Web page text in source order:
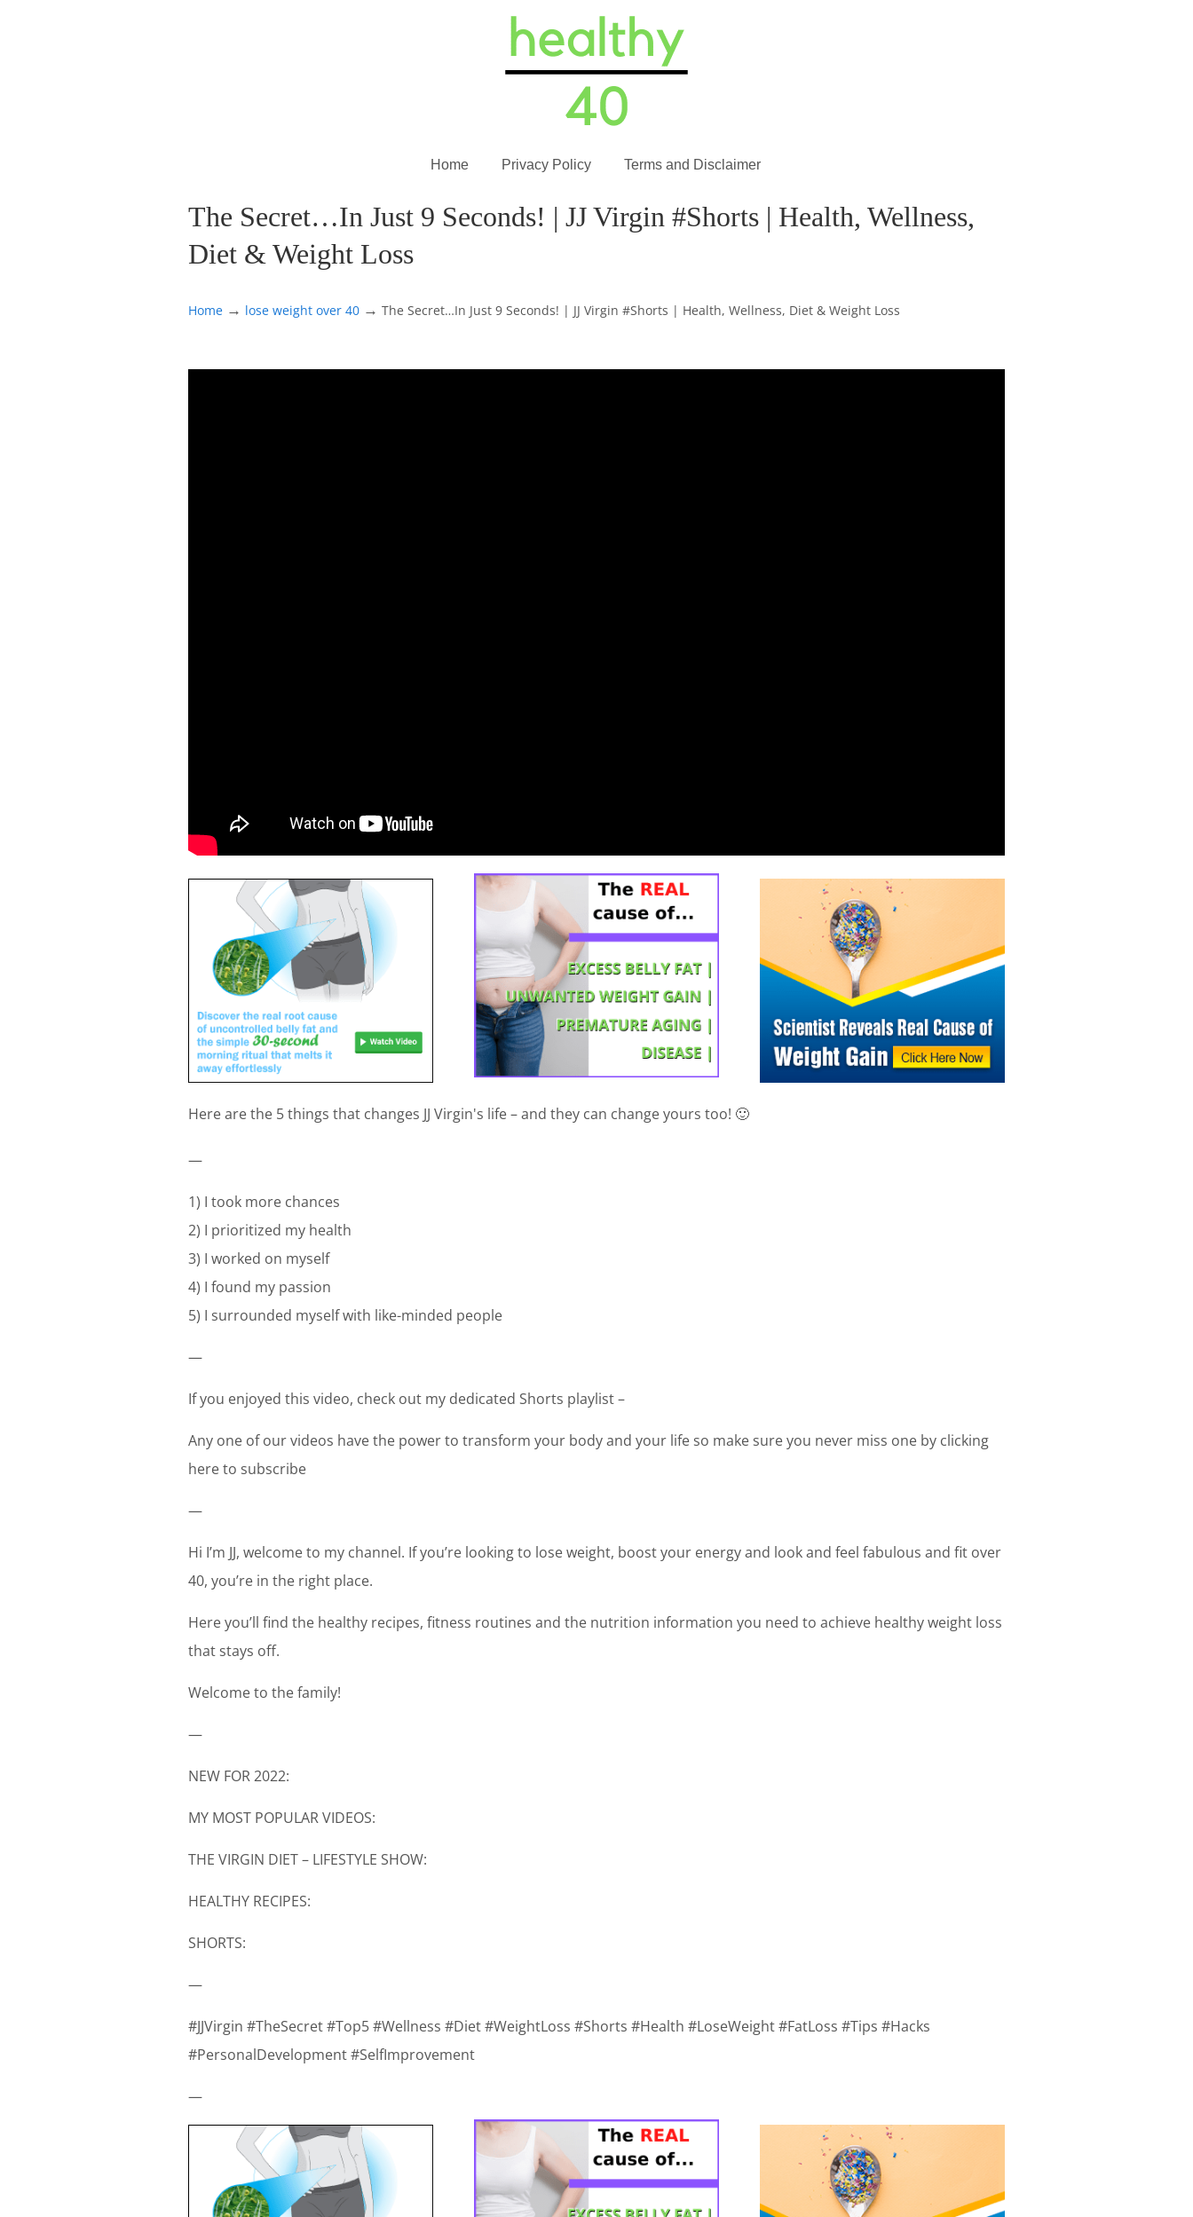
Home Privacy Policy Terms and Disclaimer
The Secret…In Just 9 Seconds! | JJ Virgin #Shorts | Health, Wellness,
Diet & Weight Loss
Home → lose weight over 40 → The Secret…In Just 9 Seconds! | JJ Virgin #Shorts | Health, Wellness, Diet & Weight Loss
Here are the 5 things that changes JJ Virgin's life – and they can change yours too! 🙂
—
1) I took more chances
2) I prioritized my health
3) I worked on myself
4) I found my passion
5) I surrounded myself with like-minded people
—
If you enjoyed this video, check out my dedicated Shorts playlist –
Any one of our videos have the power to transform your body and your life so make sure you never miss one by clicking
here to subscribe
—
Hi I’m JJ, welcome to my channel. If you’re looking to lose weight, boost your energy and look and feel fabulous and fit over
40, you’re in the right place.
Here you’ll find the healthy recipes, fitness routines and the nutrition information you need to achieve healthy weight loss
that stays off.
Welcome to the family!
—
NEW FOR 2022:
MY MOST POPULAR VIDEOS:
THE VIRGIN DIET – LIFESTYLE SHOW:
HEALTHY RECIPES:
SHORTS:
—
#JJVirgin #TheSecret #Top5 #Wellness #Diet #WeightLoss #Shorts #Health #LoseWeight #FatLoss #Tips #Hacks
#PersonalDevelopment #SelfImprovement
—